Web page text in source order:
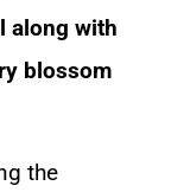
along with
blossom
the